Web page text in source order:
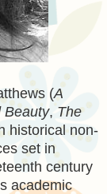
(A
Beauty, The
historical non-
set in
century
academic